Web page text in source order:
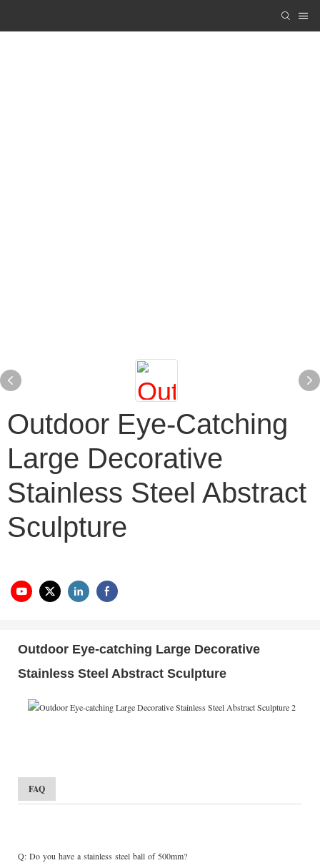
Outdoor Eye-Catching
Large Decorative
Stainless Steel Abstract
Sculpture
Outdoor Eye-catching Large Decorative
Stainless Steel Abstract Sculpture
FAQ
Q: Do you have a stainless steel ball of 500mm?